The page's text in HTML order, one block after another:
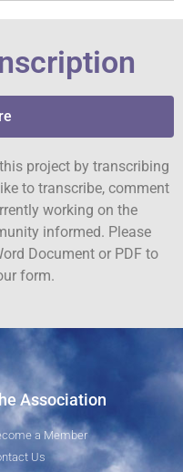
project by transcribing
to transcribe, comment
working on the
informed. Please
Document or PDF to
form.
Association
a Member
Us